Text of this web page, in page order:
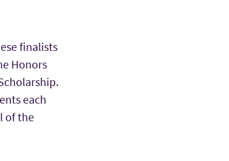
finalists
Honors
each
of the